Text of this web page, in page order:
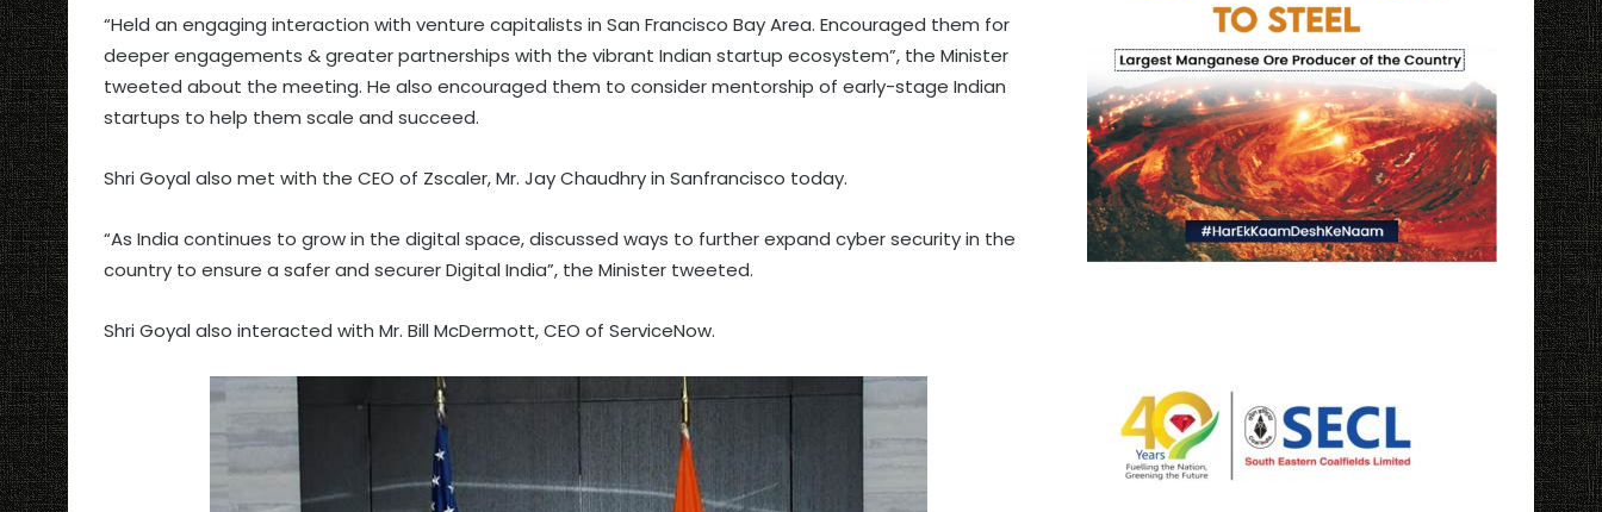
“Held an engaging interaction with venture capitalists in San Francisco Bay Area. Encouraged them for
deeper engagements & greater partnerships with the vibrant Indian startup ecosystem”, the Minister
tweeted about the meeting. He also encouraged them to consider mentorship of early-stage Indian
startups to help them scale and succeed.
Shri Goyal also met with the CEO of Zscaler, Mr. Jay Chaudhry in Sanfrancisco today.
“As India continues to grow in the digital space, discussed ways to further expand cyber security in the
country to ensure a safer and securer Digital India”, the Minister tweeted.
Shri Goyal also interacted with Mr. Bill McDermott, CEO of ServiceNow.